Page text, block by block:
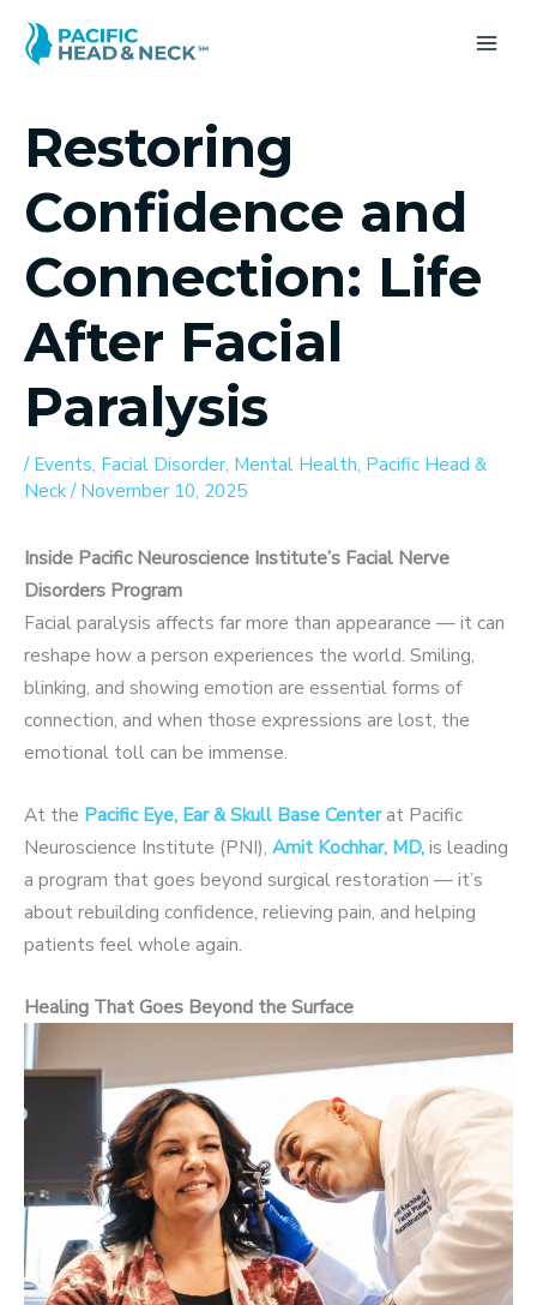
Restoring
Confidence and
Connection: Life
After Facial
Paralysis
/Events, Facial Disorder, Mental Health, Pacific Head &
Neck/November 10, 2025
Inside Pacific Neuroscience Institute’s Facial Nerve
Disorders Program
Facial paralysis affects far more than appearance — it can
reshape how a person experiences the world. Smiling,
blinking, and showing emotion are essential forms of
connection, and when those expressions are lost, the
emotional toll can be immense.
At the Pacific Eye, Ear & Skull Base Centerat Pacific
Neuroscience Institute (PNI), Amit Kochhar, MD,is leading
a program that goes beyond surgical restoration — it’s
about rebuilding confidence, relieving pain, and helping
patients feel whole again.
Healing That Goes Beyond the Surface